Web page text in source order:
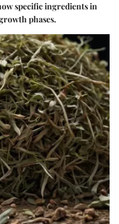
specific ingredients in
phases.